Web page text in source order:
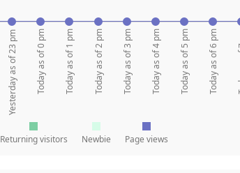
Yesterday as of 23 pm Today as of 0 pm Today as of 1 pm Today as of 2 pm Today as of 3 pm Today as of 4 pm Today as of 5 pm Today as of 6 pm
Returning visitors Newbie Page views